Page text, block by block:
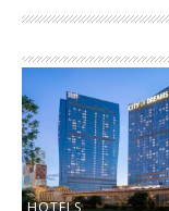
HOTELS